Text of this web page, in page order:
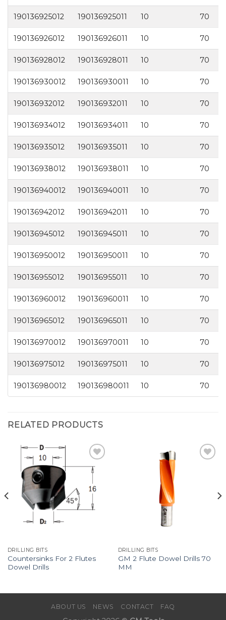
190136925012 190136925011 10 70
190136926012 190136926011 10 70
190136928012 190136928011 10 70
190136930012 190136930011 10 70
190136932012 190136932011 10 70
190136934012 190136934011 10 70
190136935012 190136935011 10 70
190136938012 190136938011 10 70
190136940012 190136940011 10 70
190136942012 190136942011 10 70
190136945012 190136945011 10 70
190136950012 190136950011 10 70
190136955012 190136955011 10 70
190136960012 190136960011 10 70
190136965012 190136965011 10 70
190136970012 190136970011 10 70
190136975012 190136975011 10 70
190136980012 190136980011 10 70
RELATED PRODUCTS
Add to
Wishlist
DRILLING BITS
Countersinks For 2 Flutes
Dowel Drills
DRILLING BITS
GM 2 Flute Dowel Drills 70
MM
ABOUT US NEWS CONTACT FAQ